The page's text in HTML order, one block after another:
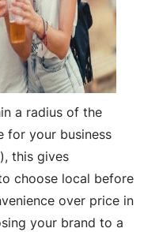
a radius of the
for your business
this gives
choose local before
over price in
your brand to a